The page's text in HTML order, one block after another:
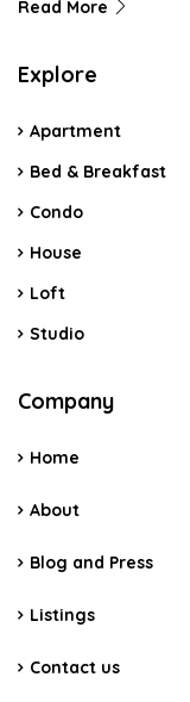
Read More
Explore
Apartment
Bed & Breakfast
Condo
House
Loft
Studio
Company
Home
About
Blog and Press
Listings
Contact us